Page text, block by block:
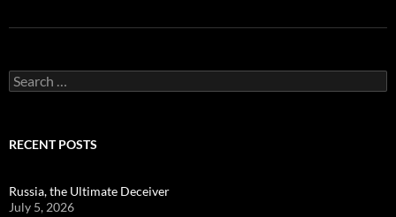
Search
for:
RECENT POSTS
Russia, the Ultimate Deceiver
July 5, 2026